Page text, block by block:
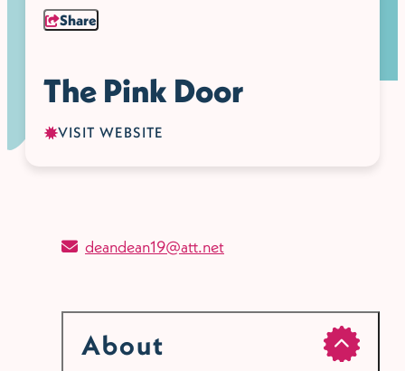
Share
The Pink Door
VISIT WEBSITE
deandean19@att.net
About